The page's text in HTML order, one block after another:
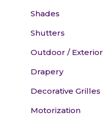
Shades
Shutters
Outdoor / Exterior
Drapery
Decorative Grilles
Motorization